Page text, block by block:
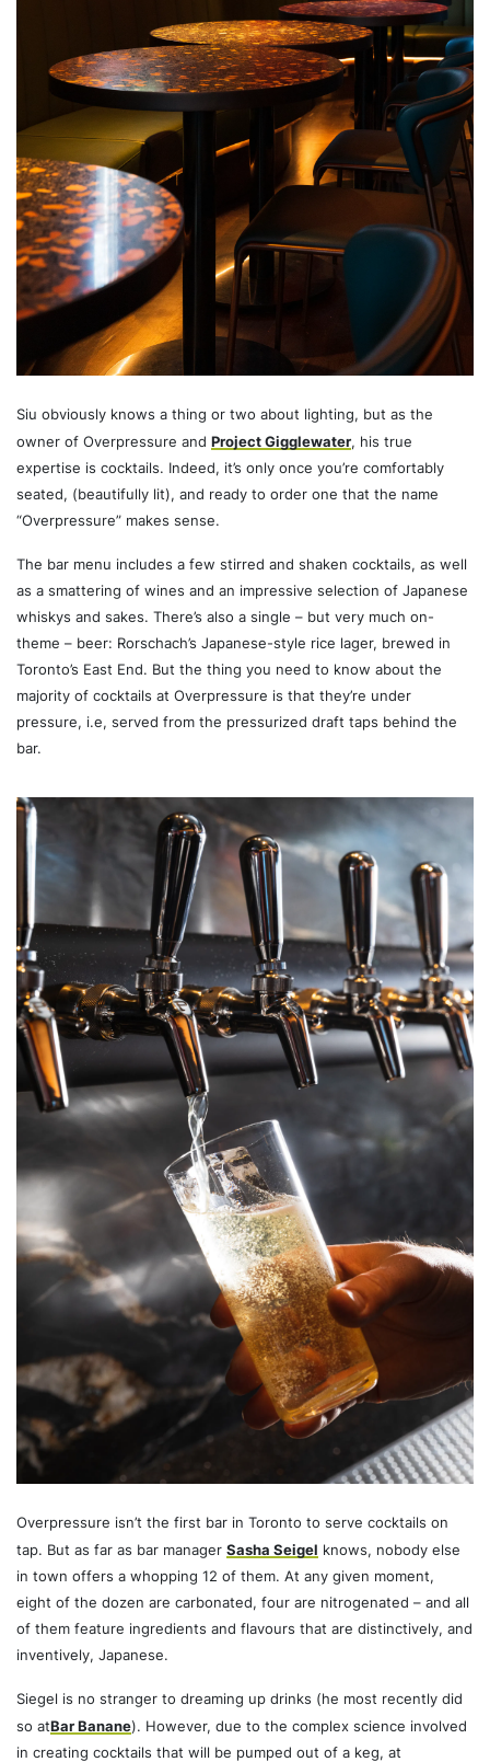
Siu obviously knows a thing or two about lighting, but as the
owner of Overpressure and Project Gigglewater, his true
expertise is cocktails. Indeed, it’s only once you’re comfortably
seated, (beautifully lit), and ready to order one that the name
“Overpressure” makes sense.
The bar menu includes a few stirred and shaken cocktails, as well
as a smattering of wines and an impressive selection of Japanese
whiskys and sakes. There’s also a single – but very much on-
theme – beer: Rorschach’s Japanese-style rice lager, brewed in
Toronto’s East End. But the thing you need to know about the
majority of cocktails at Overpressure is that they’re under
pressure, i.e, served from the pressurized draft taps behind the
bar.
Overpressure isn’t the first bar in Toronto to serve cocktails on
tap. But as far as bar managerSasha Seigel knows, nobody else
in town offers a whopping 12 of them. At any given moment,
eight of the dozen are carbonated, four are nitrogenated – and all
of them feature ingredients and flavours that are distinctively, and
inventively, Japanese.
Siegel is no stranger to dreaming up drinks (he most recently did
so atBar Banane). However, due to the complex science involved
in creating cocktails that will be pumped out of a keg, at